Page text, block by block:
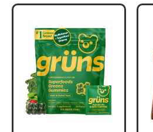
Quality Nutrition -
Metabolism &
Daily Energy -
Gluten-Free &
Dairy-Free - 390
Tablets